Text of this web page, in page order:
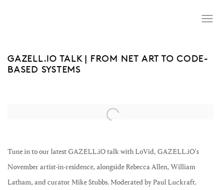
GAZELL.IO TALK | FROM NET ART TO CODE-
BASED SYSTEMS
Open a larger version of the following image in a popup:
Tune in to our latest GAZELL.iO talk with LoVid, GAZELL.iO's
November artist-in-residence, alongside Rebecca Allen, William
Latham, and curator Mike Stubbs. Moderated by Paul Luckraft.